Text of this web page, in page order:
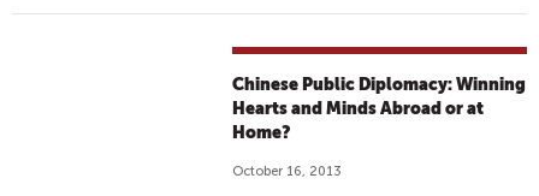
Chinese Public Diplomacy: Winning
Hearts and Minds Abroad or at
Home?
October 16, 2013